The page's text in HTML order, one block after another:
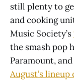
still plenty to
and cooking
Music Society’s
the smash pop
Paramount,
August’s